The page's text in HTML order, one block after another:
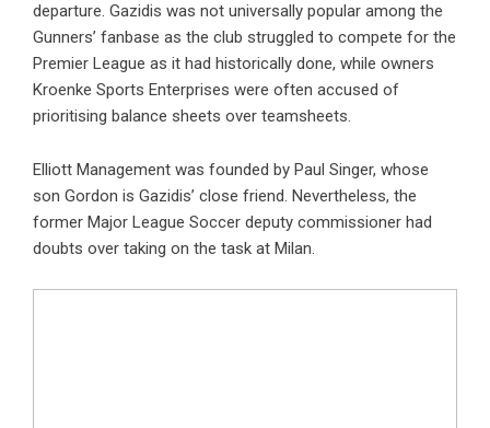
departure. Gazidis was not universally popular among the
Gunners’ fanbase as the club struggled to compete for the
Premier League as it had historically done, while owners
Kroenke Sports Enterprises were often accused of
prioritising balance sheets over teamsheets.
Elliott Management was founded by Paul Singer, whose
son Gordon is Gazidis’ close friend. Nevertheless, the
former Major League Soccer deputy commissioner had
doubts over taking on the task at Milan.